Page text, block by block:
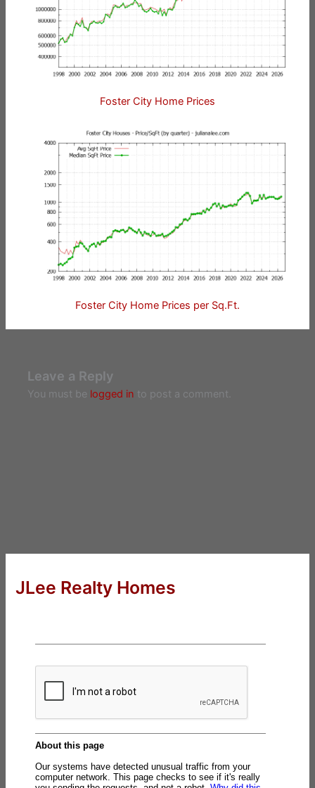
Foster City Home Prices
Foster City Home Prices per Sq.Ft.
Leave a Reply
You must be logged in to post a comment.
JLee Realty Homes